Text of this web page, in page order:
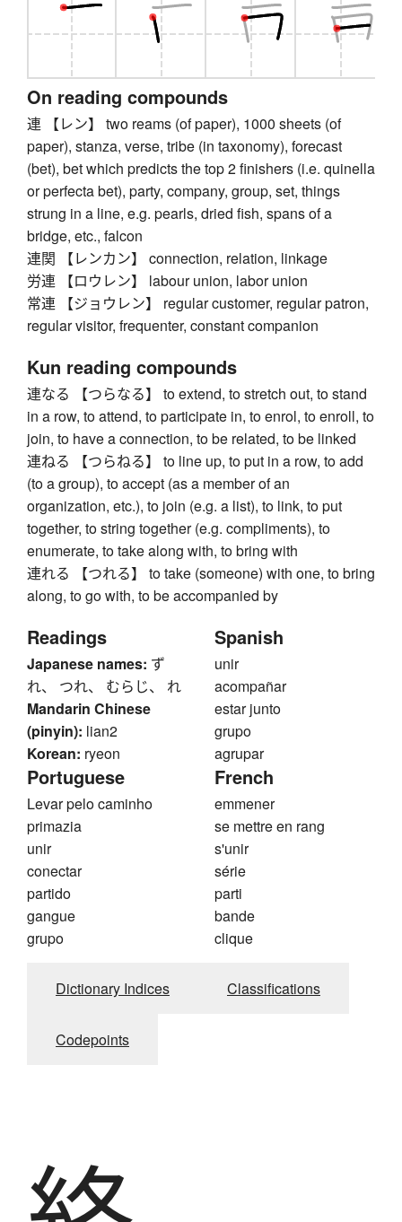
On reading compounds
連 【レン】 two reams (of paper), 1000 sheets (of
paper), stanza, verse, tribe (in taxonomy), forecast
(bet), bet which predicts the top 2 finishers (i.e. quinella
or perfecta bet), party, company, group, set, things
strung in a line, e.g. pearls, dried fish, spans of a
bridge, etc., falcon
連関 【レンカン】 connection, relation, linkage
労連 【ロウレン】 labour union, labor union
常連 【ジョウレン】 regular customer, regular patron,
regular visitor, frequenter, constant companion
Kun reading compounds
連なる 【つらなる】 to extend, to stretch out, to stand
in a row, to attend, to participate in, to enrol, to enroll, to
join, to have a connection, to be related, to be linked
連ねる 【つらねる】 to line up, to put in a row, to add
(to a group), to accept (as a member of an
organization, etc.), to join (e.g. a list), to link, to put
together, to string together (e.g. compliments), to
enumerate, to take along with, to bring with
連れる 【つれる】 to take (someone) with one, to bring
along, to go with, to be accompanied by
Readings
Japanese names: ず
れ、 つれ、 むらじ、 れ
Mandarin Chinese
(pinyin): lian2
Korean: ryeon
Spanish
unir
acompañar
estar junto
grupo
agrupar
Portuguese
Levar pelo caminho
primazia
unir
conectar
partido
gangue
grupo
French
emmener
se mettre en rang
s'unir
série
parti
bande
clique
Dictionary Indices Classifications
Codepoints